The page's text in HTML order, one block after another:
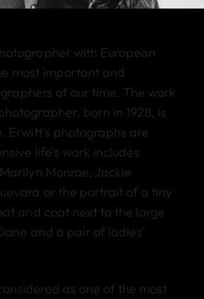
with European
most important and
of our time. The work
born in 1928, is
Erwitt's photographs are
life's work includes
Monroe, Jackie
or the portrait of a tiny
and coat next to the large
and a pair of ladies'
as one of the most